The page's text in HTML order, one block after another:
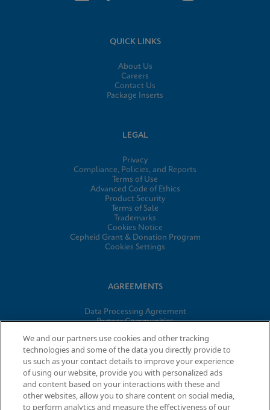
QUICK LINKS
About Us
Careers
Contact Us
Package Inserts
LEGAL
Privacy
Compliance, Policies, and Reports
Terms of Use
Advanced Code of Ethics
Product Security
Terms of Sale
Trademarks
Cookies Notice
Cepheid Grant & Donation Program
Cookies Settings
AGREEMENTS
Data Processing Agreement
Partner Communities
© 2026 Cepheid. Cepheid®, the Cepheid logo, GeneXpert®,
Xpert®, and I-CORE® are trademarks of Cepheid, registered in
the U.S. and other countries.
We and our partners use cookies and other tracking
technologies and some of the data you directly provide to
us such as your contact details to improve your experience
of using our website, provide you with personalized ads
and content based on your interactions with these and
other websites, allow you to share content on social media,
to perform analytics and measure the effectiveness of our